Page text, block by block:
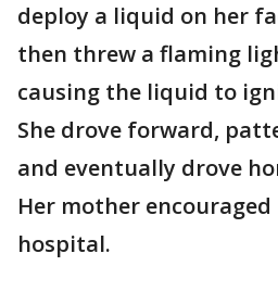
deploy a liquid on her
then threw a flaming
causing the liquid to
She drove forward,
and eventually drove
Her mother
hospital.